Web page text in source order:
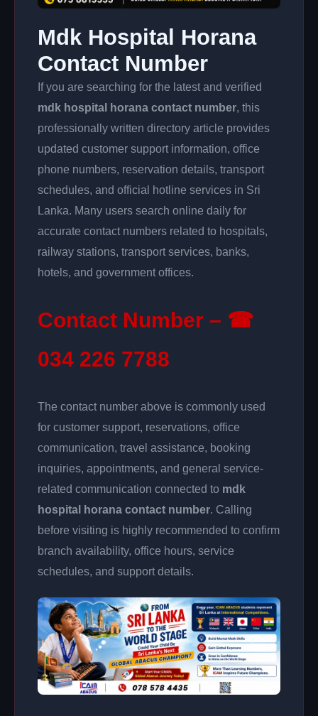
Mdk Hospital Horana
Contact Number
If you are searching for the latest and verified
mdk hospital horana contact number, this
professionally written directory article provides
updated customer support information, office
phone numbers, reservation details, transport
schedules, and official hotline services in Sri
Lanka. Many users search online daily for
accurate contact numbers related to hospitals,
railway stations, transport services, banks,
hotels, and government offices.
Contact Number – ☎
034 226 7788
The contact number above is commonly used
for customer support, reservations, office
communication, travel assistance, booking
inquiries, appointments, and general service-
related communication connected to mdk
hospital horana contact number. Calling
before visiting is highly recommended to confirm
branch availability, office hours, service
schedules, and support details.